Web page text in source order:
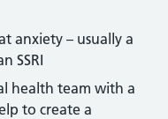
anxiety – usually a
SSRI
health team with a
to create a